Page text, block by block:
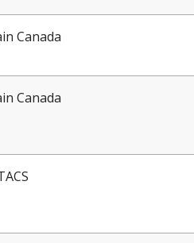
Canada
Canada